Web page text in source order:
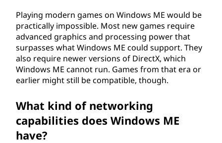
Playing modern games on Windows ME would be
practically impossible. Most new games require
advanced graphics and processing power that
surpasses what Windows ME could support. They
also require newer versions of DirectX, which
Windows ME cannot run. Games from that era or
earlier might still be compatible, though.
What kind of networking
capabilities does Windows ME
have?